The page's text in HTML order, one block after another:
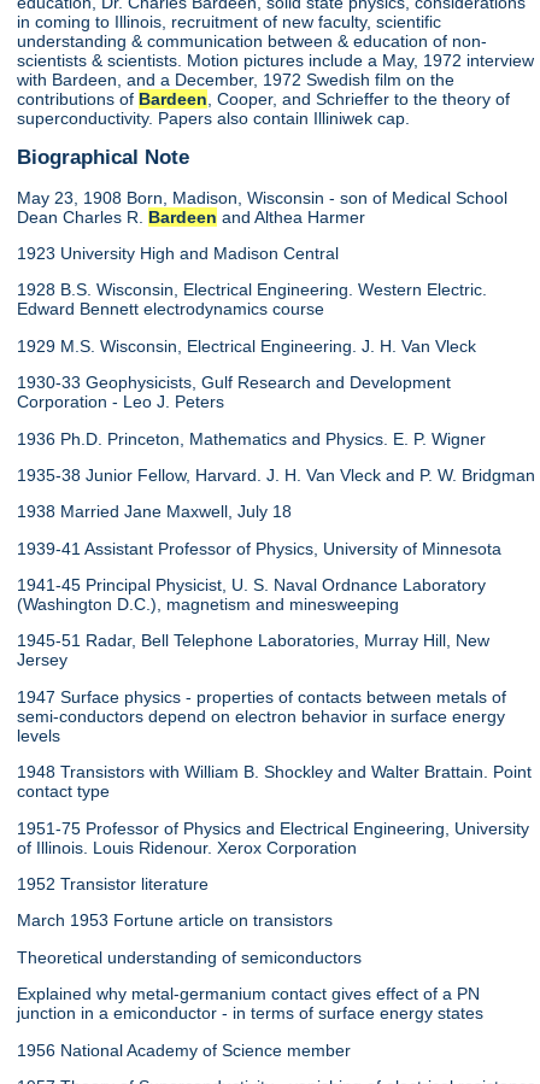
in coming to Illinois, recruitment of new faculty, scientific
understanding & communication between & education of non-
scientists & scientists. Motion pictures include a May, 1972 interview
with Bardeen, and a December, 1972 Swedish film on the
contributions of Bardeen , Cooper, and Schrieffer to the theory of
superconductivity. Papers also contain Illiniwek cap.
Biographical Note
May 23, 1908 Born, Madison, Wisconsin - son of Medical School
Dean Charles R. Bardeen and Althea Harmer
1923 University High and Madison Central
1928 B.S. Wisconsin, Electrical Engineering. Western Electric.
Edward Bennett electrodynamics course
1929 M.S. Wisconsin, Electrical Engineering. J. H. Van Vleck
1930-33 Geophysicists, Gulf Research and Development
Corporation - Leo J. Peters
1936 Ph.D. Princeton, Mathematics and Physics. E. P. Wigner
1935-38 Junior Fellow, Harvard. J. H. Van Vleck and P. W. Bridgman
1938 Married Jane Maxwell, July 18
1939-41 Assistant Professor of Physics, University of Minnesota
1941-45 Principal Physicist, U. S. Naval Ordnance Laboratory
(Washington D.C.), magnetism and minesweeping
1945-51 Radar, Bell Telephone Laboratories, Murray Hill, New
Jersey
1947 Surface physics - properties of contacts between metals of
semi-conductors depend on electron behavior in surface energy
levels
1948 Transistors with William B. Shockley and Walter Brattain. Point
contact type
1951-75 Professor of Physics and Electrical Engineering, University
of Illinois. Louis Ridenour. Xerox Corporation
1952 Transistor literature
March 1953 Fortune article on transistors
Theoretical understanding of semiconductors
Explained why metal-germanium contact gives effect of a PN
junction in a emiconductor - in terms of surface energy states
1956 National Academy of Science member